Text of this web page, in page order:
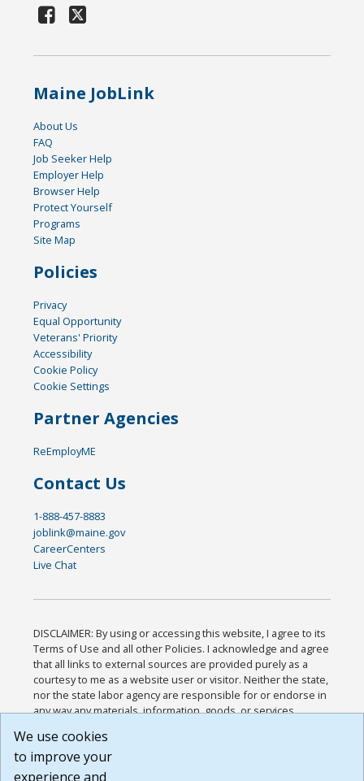
Maine JobLink
About Us
FAQ
Job Seeker Help
Employer Help
Browser Help
Protect Yourself
Programs
Site Map
Policies
Privacy
Equal Opportunity
Veterans' Priority
Accessibility
Cookie Policy
Cookie Settings
Partner Agencies
ReEmployME
Contact Us
1-888-457-8883
joblink@maine.gov
CareerCenters
Live Chat
DISCLAIMER: By using or accessing this website, I agree to its
Terms of Use and all other Policies. I acknowledge and agree
that all links to external sources are provided purely as a
courtesy to me as a website user or visitor. Neither the state,
nor the state labor agency are responsible for or endorse in
any way any materials, information, goods, or services
or any other practices of such sites. I acknowledge and
agree that the Terms of Use and all other Policies for this
Website are available to me, and I have read the
We use cookies
to improve your
experience and